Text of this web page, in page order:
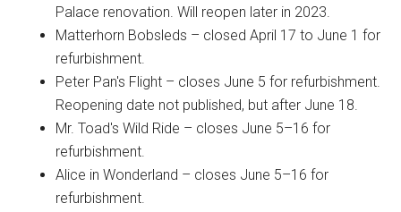
Palace renovation. Will reopen later in 2023.
Matterhorn Bobsleds – closed April 17 to June 1 for
refurbishment.
Peter Pan's Flight – closes June 5 for refurbishment.
Reopening date not published, but after June 18.
Mr. Toad's Wild Ride – closes June 5–16 for
refurbishment.
Alice in Wonderland – closes June 5–16 for
refurbishment.